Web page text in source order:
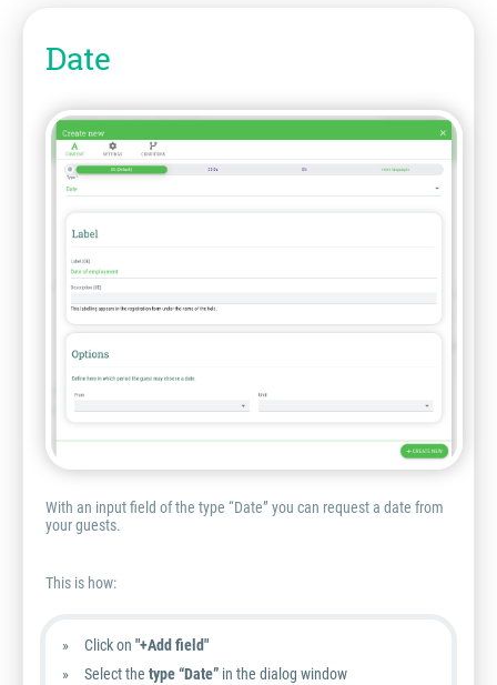
Date
With an input field of the type “Date” you can request a date from
your guests.
This is how:
Click on "+Add field"
Select the type “Date” in the dialog window